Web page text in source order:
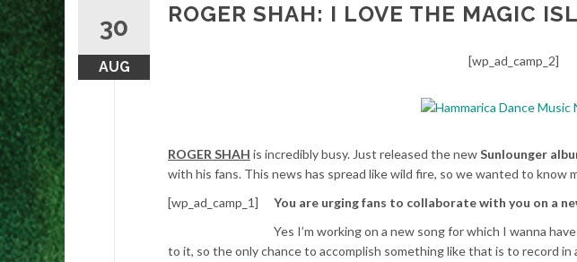
30
AUG
ROGER SHAH: I LOVE THE MAGIC
[wp_ad_camp_2]
ROGER SHAH is incredibly busy. Just released the newSunlounger
with his fans. This news has spread like wild fire, so we wanted to know
[wp_ad_camp_1]
You are urging fans to collaborate with you on a
Yes I’m working on a new song for which I wanna
to it, so the only chance to accomplish something like that is to record in